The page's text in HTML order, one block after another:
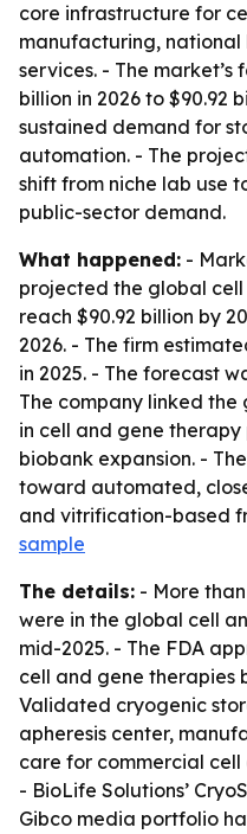
core infrastructure for
manufacturing,
services. - The market’s
billion in 2026 to $90.92
sustained demand for
automation. - The
shift from niche lab use
public-sector demand.
What happened: -
projected the global
reach $90.92 billion by
2026. - The firm
in 2025. - The forecast
The company linked
in cell and gene
biobank expansion. -
toward automated,
and vitrification-based
sample
The details: - More
were in the global cell
mid-2025. - The FDA
cell and gene therapies
Validated cryogenic
apheresis center,
care for commercial
- BioLife Solutions’
Gibco media portfolio